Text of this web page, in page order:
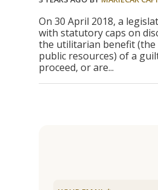
On 30 April 2018, a
with statutory caps on
the utilitarian benefit
public resources) of a
proceed, or are...